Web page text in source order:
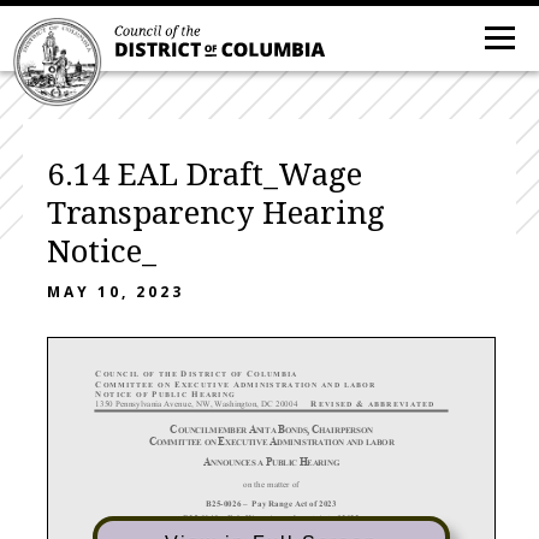
6.14 EAL Draft_Wage
Transparency Hearing
Notice_
MAY 10, 2023
C OUNCIL OF THE D ISTRICT OF C OLUMBIA
C OMMITTEE ON E XECUTIVE A DMINISTRATION AND LABOR
N OTICE OF P UBLIC H EARING
1350 Pennsylvania Avenue, NW, Washington, DC 20004 R EVISED & ABBREVIATE D
COUNCILMEMBER ANITA BONDS, CHAIRPERSON
COMMITTEE ON EXECUTIVE ADMINISTRATIONAND LABOR
ANNOUNCES A PUBLIC HEARING
on the matter of
B25- 0026 – Pay Range Act of 2023
B25-0140 – Fair Wage Amendment Act of 2023